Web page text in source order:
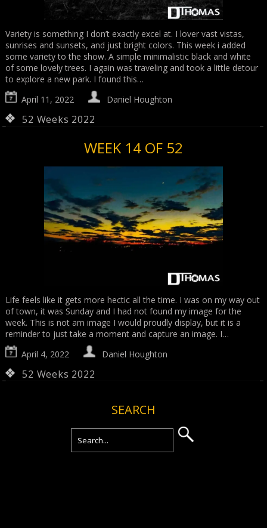
Variety is something I don’t exactly excel at. I lover vast vistas,
sunrises and sunsets, and just bright colors. This week i added
some variety to the show. A simple minimalistic black and white
of some lovely trees. I again was traveling and took a little detour
to explore a new park. I found this…
April 11, 2022
Daniel Houghton
52 Weeks 2022
WEEK 14 OF 52
Life feels like it gets more hectic all the time. I was on my way out
of town, it was Sunday and I had not found my image for the
week. This is not am image I would proudly display, but it is a
reminder to just take a moment and capture an image. I…
April 4, 2022
Daniel Houghton
52 Weeks 2022
SEARCH